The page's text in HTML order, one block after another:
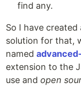
find any.
So I have
solution for that,
named
extension to the
use and open